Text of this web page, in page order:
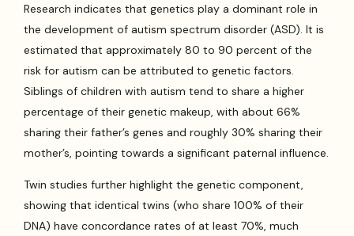
Research indicates that genetics play a dominant role in
the development of autism spectrum disorder (ASD). It is
estimated that approximately 80 to 90 percent of the
risk for autism can be attributed to genetic factors.
Siblings of children with autism tend to share a higher
percentage of their genetic makeup, with about 66%
sharing their father’s genes and roughly 30% sharing their
mother’s, pointing towards a significant paternal influence.
Twin studies further highlight the genetic component,
showing that identical twins (who share 100% of their
DNA) have concordance rates of at least 70%, much